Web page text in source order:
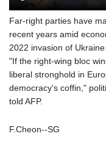
Far-right parties have
recent years amid
2022 invasion of Ukraine.
"If the right-wing bloc
liberal stronghold in
democracy's coffin,"
told AFP.
F.Cheon--SG